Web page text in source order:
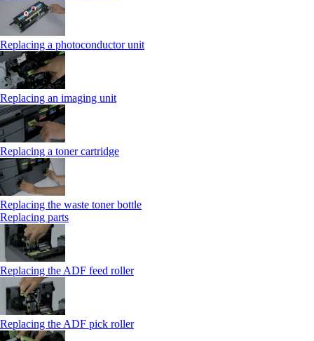
Replacing a photoconductor unit
Replacing an imaging unit
Replacing a toner cartridge
Replacing the waste toner bottle
Replacing parts
Replacing the ADF feed roller
Replacing the ADF pick roller